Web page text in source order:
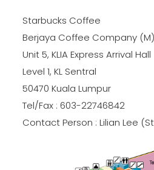
Starbucks Coffee
Berjaya Coffee Company (M)
Unit 5, KLIA Express Arrival Hall
Level 1, KL Sentral
50470 Kuala Lumpur
Tel/Fax : 603-22746842
Contact Person : Lilian Lee